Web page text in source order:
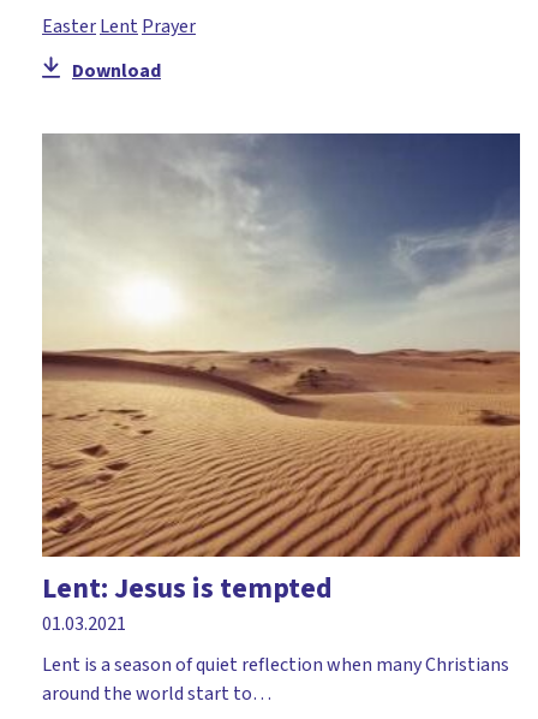
Storytelling
Teaching of Jesus
EasterLent Prayer
Download
Lent: Jesus is tempted
01.03.2021
Lent is a season of quiet reflection when many Christians
around the world start to…